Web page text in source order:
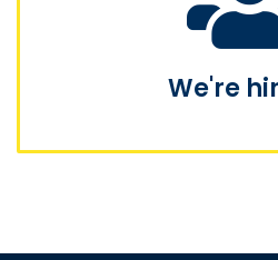
We're